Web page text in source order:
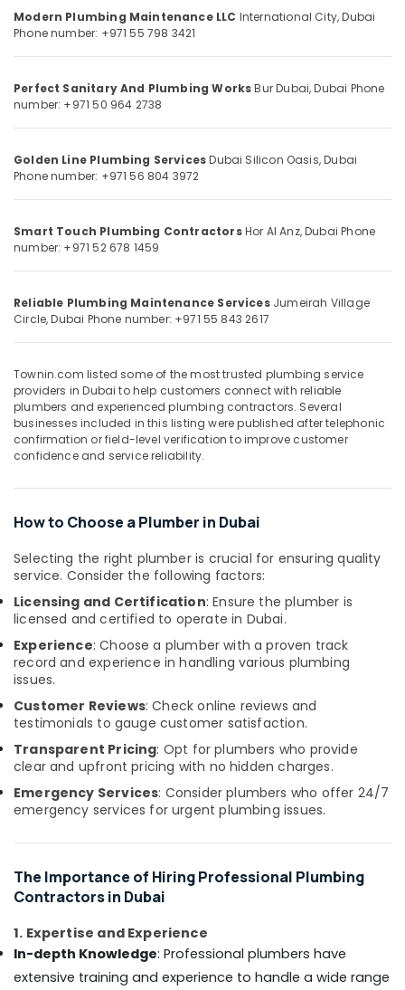
Dubai
Contracting
And
LLC
Fan
Flooring
Installation
in
Handyman
Services
in
Dubai
Tiling
in
Laminate
Flooring
Services
in
Dubai
Custom
Carpentry
Services
in
Demolition
in
Apartment
maintenance
Dubai
Cabinet
Installation
Services
in
Events &
Ocassion
Restaurants
Consultants
Education
Electrical
Energy
&
Power
Finance &
&
Health
&
Beauty
Home,
Garden
& Pets
Industrial
Equipments
&
Machinery
Agriculture
Livestock
Medical &
Pharmaceutical
Metals
&
Minerals
Sub
category
-
Modern Plumbing Maintenance LLC International City, Dubai
Phone number: +971 55 798 3421
Perfect Sanitary And Plumbing WorksBur Dubai, Dubai Phone
number: +971 50 964 2738
Golden Line Plumbing ServicesDubai Silicon Oasis, Dubai
Phone number: +971 56 804 3972
Smart Touch Plumbing ContractorsHor Al Anz, Dubai Phone
number: +971 52 678 1459
Reliable Plumbing Maintenance ServicesJumeirah Village
Circle, Dubai Phone number: +971 55 843 2617
Townin.com listed some of the most trusted plumbing service
providers in Dubai to help customers connect with reliable
plumbers and experienced plumbing contractors. Several
businesses included in this listing were published after telephonic
confirmation or field-level verification to improve customer
confidence and service reliability.
How to Choose a Plumber in Dubai
Selecting the right plumber is crucial for ensuring quality
service. Consider the following factors:
Licensing and Certification: Ensure the plumber is
licensed and certified to operate in Dubai.
Experience: Choose a plumber with a proven track
record and experience in handling various plumbing
issues.
Customer Reviews: Check online reviews and
testimonials to gauge customer satisfaction.
Transparent Pricing: Opt for plumbers who provide
clear and upfront pricing with no hidden charges.
Emergency Services: Consider plumbers who offer 24/7
emergency services for urgent plumbing issues.
The Importance of Hiring Professional Plumbing
Contractors in Dubai
1. Expertise and Experience
In-depth Knowledge: Professional plumbers have
extensive training and experience to handle a wide range